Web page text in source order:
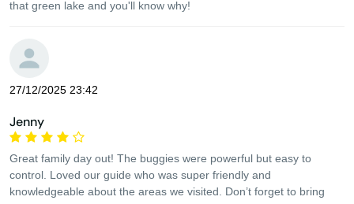
that green lake and you'll know why!
27/12/2025 23:42
Jenny
Great family day out! The buggies were powerful but easy to
control. Loved our guide who was super friendly and
knowledgeable about the areas we visited. Don’t forget to bring